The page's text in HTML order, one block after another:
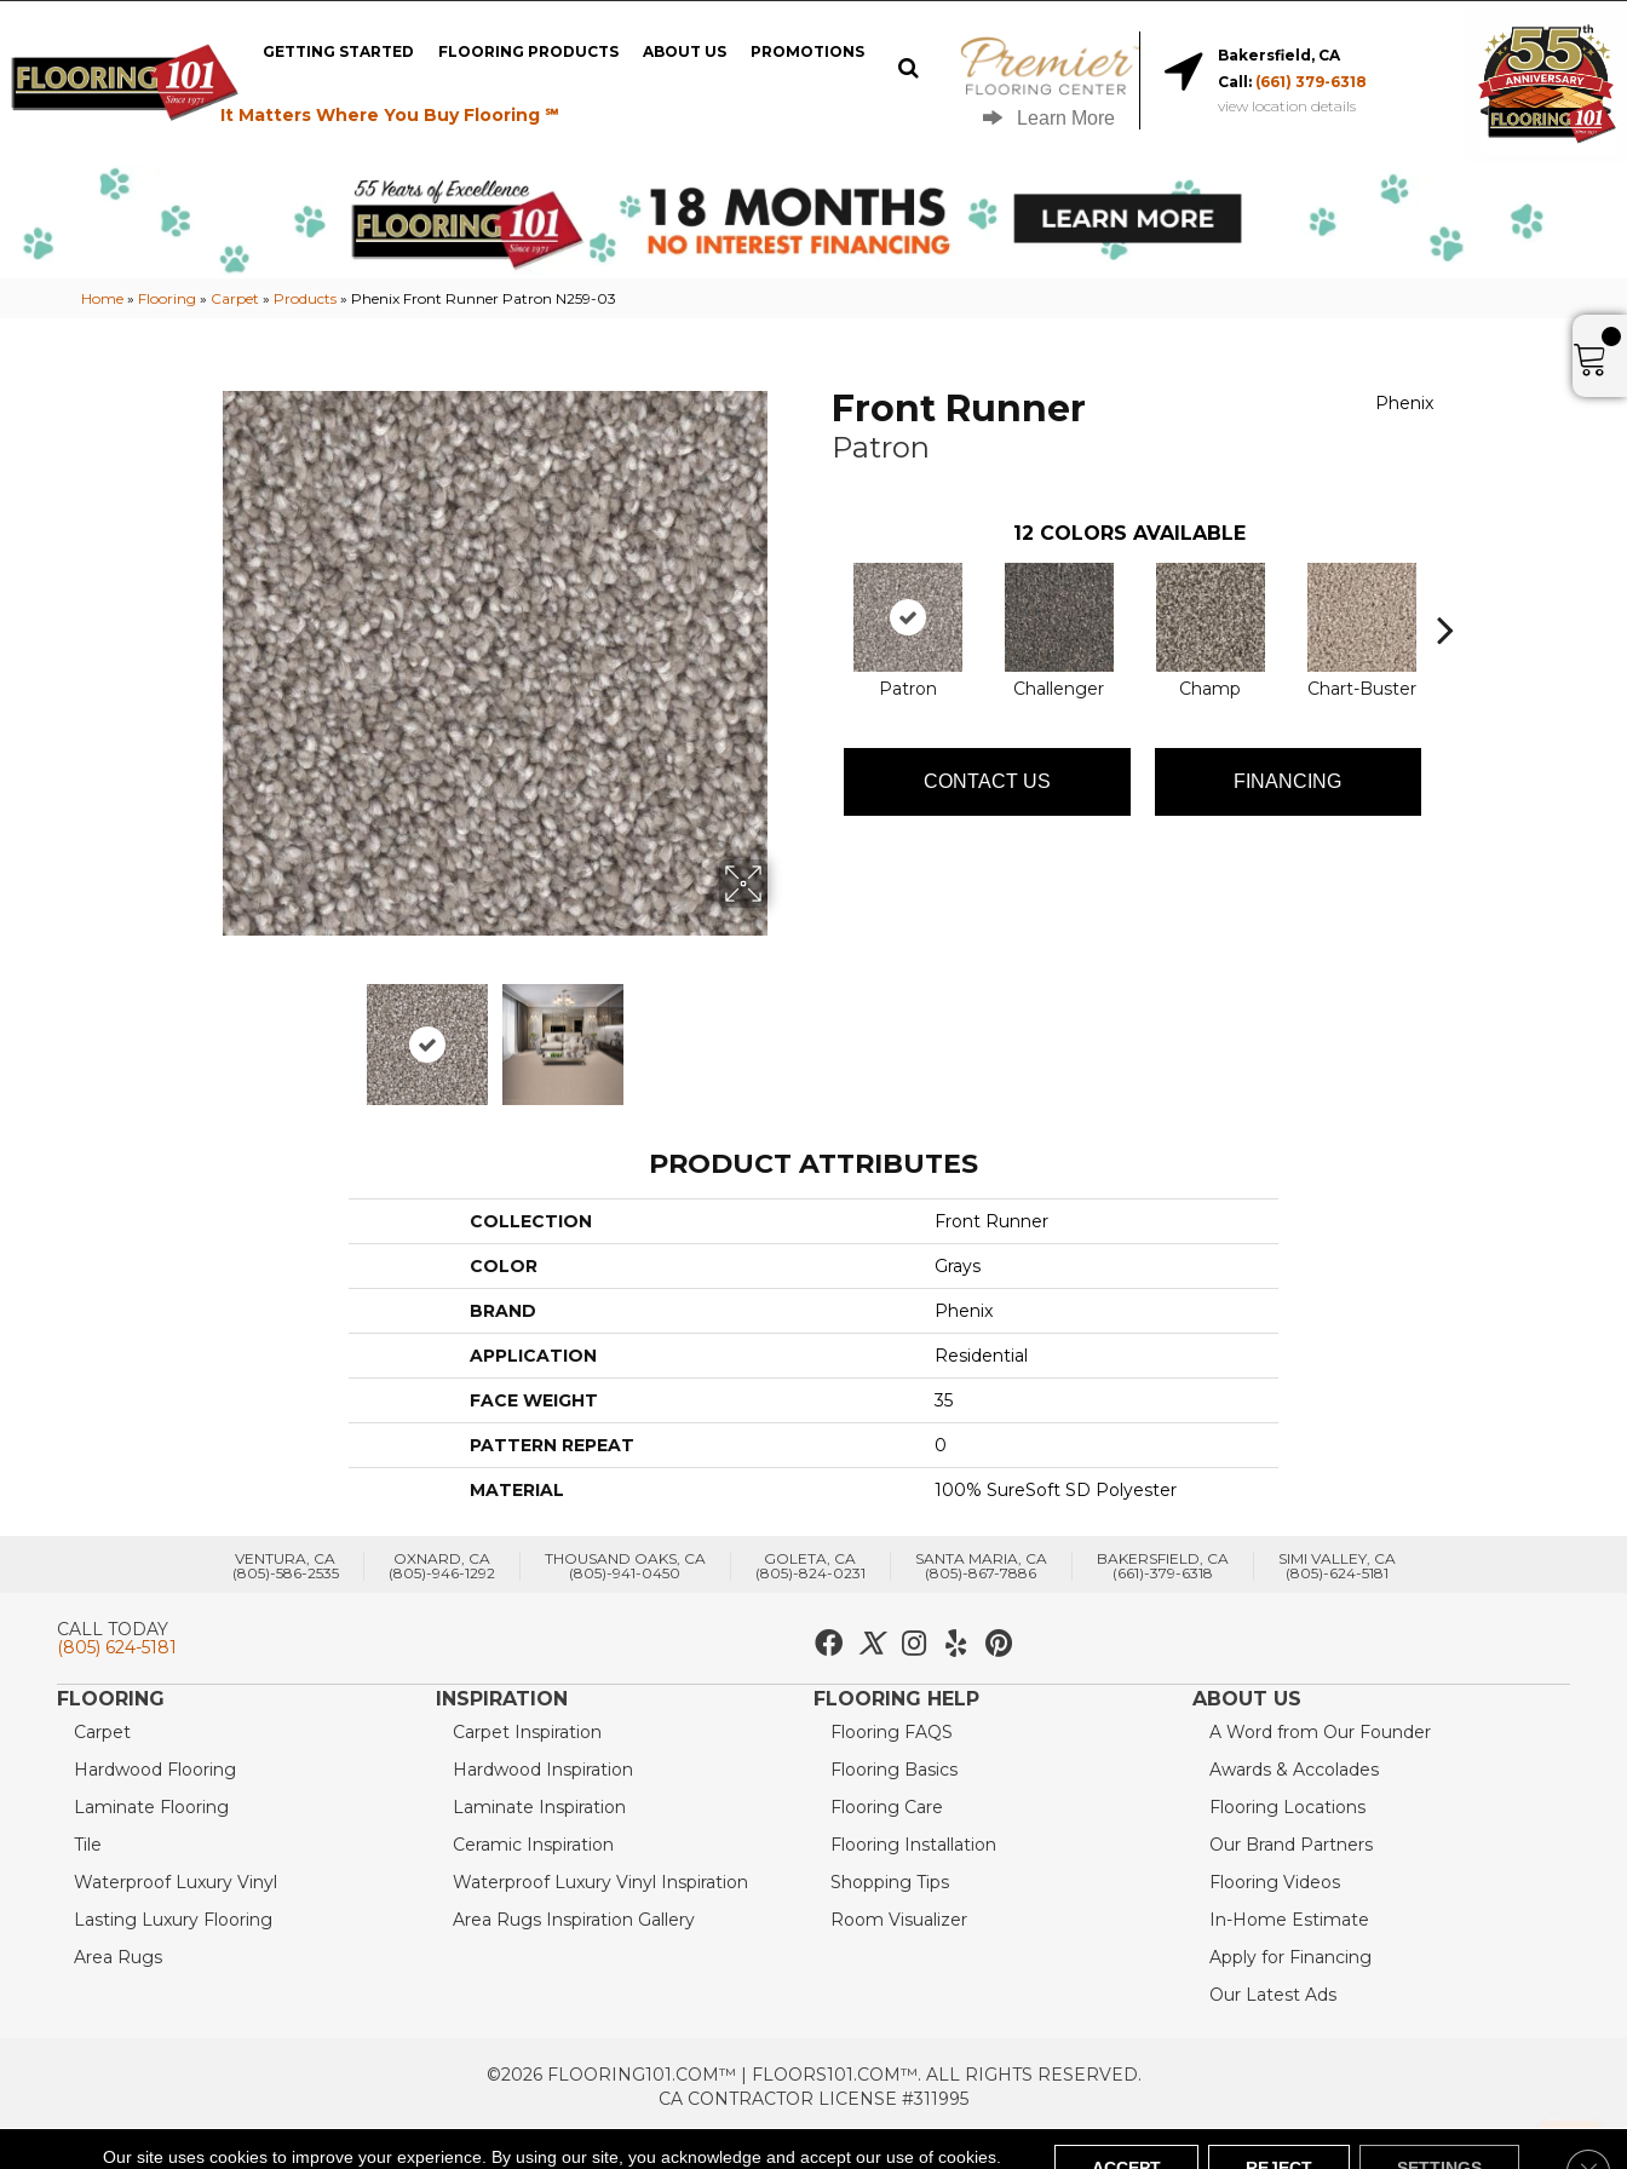
GETTING STARTED FLOORING PRODUCTS ABOUT US PROMOTIONS
It Matters Where You Buy Flooring ℠ Learn More
Bakersfield, CA
Call: (661) 379-6318
view location details
Home » Flooring » Carpet » Products » Phenix Front Runner Patron N259-03
Front Runner
Patron
Phenix
12 COLORS AVAILABLE
Patron Challenger Champ Chart-Buster
CONTACT US FINANCING
PRODUCT ATTRIBUTES
COLLECTION Front Runner
COLOR Grays
BRAND Phenix
APPLICATION Residential
FACE WEIGHT 35
PATTERN REPEAT 0
MATERIAL 100% SureSoft SD Polyester
VENTURA, CA
(805)-586-2535
OXNARD, CA
(805)-946-1292
THOUSAND OAKS, CA
(805)-941-0450
GOLETA, CA
(805)-824-0231
SANTA MARIA, CA
(805)-867-7886
BAKERSFIELD, CA
(661)-379-6318
SIMI VALLEY, CA
(805)-624-5181
CALL TODAY
(805) 624-5181
FLOORING
Carpet
Hardwood Flooring
Laminate Flooring
Tile
Waterproof Luxury Vinyl
Lasting Luxury Flooring
Area Rugs
INSPIRATION
Carpet Inspiration
Hardwood Inspiration
Laminate Inspiration
Ceramic Inspiration
Waterproof Luxury Vinyl Inspiration
Area Rugs Inspiration Gallery
FLOORING HELP
Flooring FAQS
Flooring Basics
Flooring Care
Flooring Installation
Shopping Tips
Room Visualizer
ABOUT US
A Word from Our Founder
Awards & Accolades
Flooring Locations
Our Brand Partners
Flooring Videos
In-Home Estimate
Apply for Financing
Our Latest Ads
©2026 FLOORING101.COM™ | FLOORS101.COM™. ALL RIGHTS RESERVED.
CA CONTRACTOR LICENSE #311995
ACCESSIBILITY TERMS & CONDITIONS PRIVACY POLICY AREAS SERVED SITEMAP
Our site uses cookies to improve your experience. By using our site, you acknowledge and accept our use of cookies.